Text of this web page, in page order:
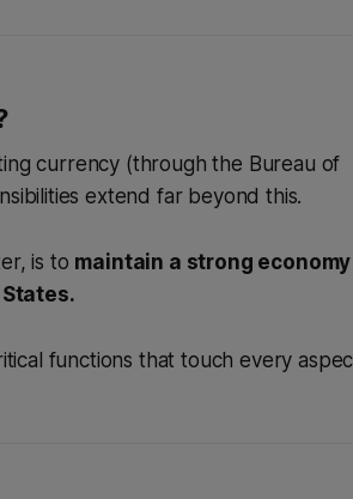
currency (through the Bureau of
extend far beyond this.
is to maintain a strong economy
functions that touch every